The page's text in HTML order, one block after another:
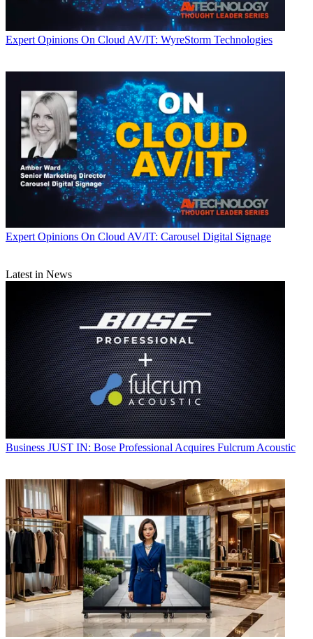
Expert Opinions On Cloud AV/IT: WyreStorm Technologies
Expert Opinions On Cloud AV/IT: Carousel Digital Signage
Latest in News
Business JUST IN: Bose Professional Acquires Fulcrum Acoustic